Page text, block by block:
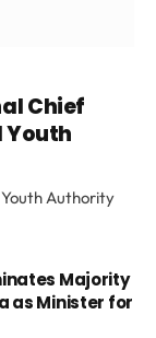
Chief
Youth
Authority
Majority
as Minister for